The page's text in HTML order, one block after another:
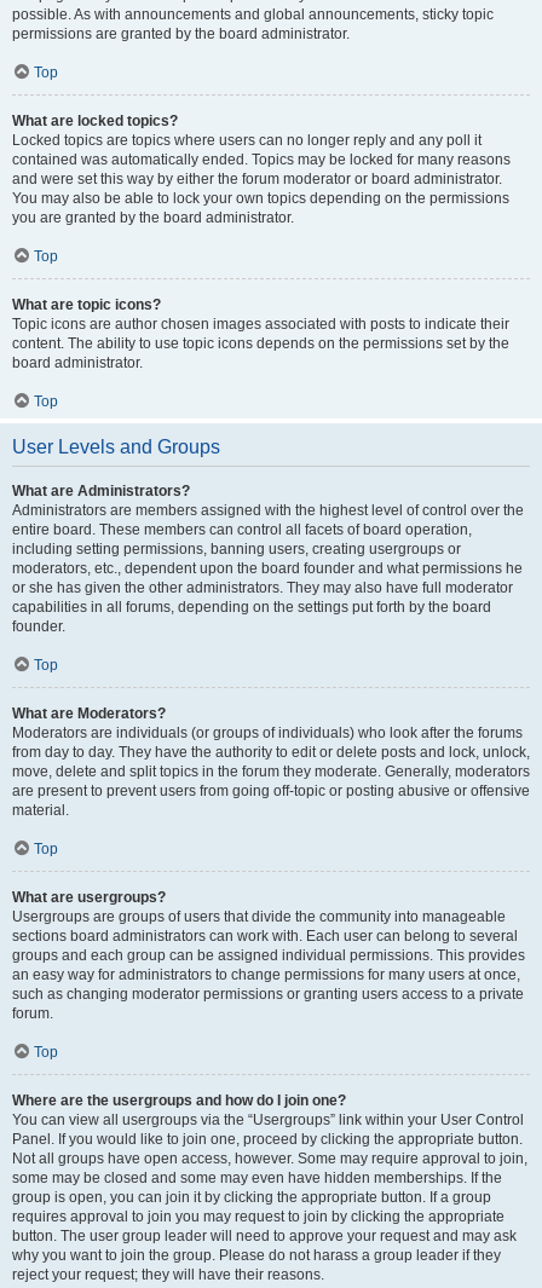
possible. As with announcements and global announcements, sticky topic
permissions are granted by the board administrator.
Top
What are locked topics?
Locked topics are topics where users can no longer reply and any poll it
contained was automatically ended. Topics may be locked for many reasons
and were set this way by either the forum moderator or board administrator.
You may also be able to lock your own topics depending on the permissions
you are granted by the board administrator.
Top
What are topic icons?
Topic icons are author chosen images associated with posts to indicate their
content. The ability to use topic icons depends on the permissions set by the
board administrator.
Top
User Levels and Groups
What are Administrators?
Administrators are members assigned with the highest level of control over the
entire board. These members can control all facets of board operation,
including setting permissions, banning users, creating usergroups or
moderators, etc., dependent upon the board founder and what permissions he
or she has given the other administrators. They may also have full moderator
capabilities in all forums, depending on the settings put forth by the board
founder.
Top
What are Moderators?
Moderators are individuals (or groups of individuals) who look after the forums
from day to day. They have the authority to edit or delete posts and lock, unlock,
move, delete and split topics in the forum they moderate. Generally, moderators
are present to prevent users from going off-topic or posting abusive or offensive
material.
Top
What are usergroups?
Usergroups are groups of users that divide the community into manageable
sections board administrators can work with. Each user can belong to several
groups and each group can be assigned individual permissions. This provides
an easy way for administrators to change permissions for many users at once,
such as changing moderator permissions or granting users access to a private
forum.
Top
Where are the usergroups and how do I join one?
You can view all usergroups via the “Usergroups” link within your User Control
Panel. If you would like to join one, proceed by clicking the appropriate button.
Not all groups have open access, however. Some may require approval to join,
some may be closed and some may even have hidden memberships. If the
group is open, you can join it by clicking the appropriate button. If a group
requires approval to join you may request to join by clicking the appropriate
button. The user group leader will need to approve your request and may ask
why you want to join the group. Please do not harass a group leader if they
reject your request; they will have their reasons.